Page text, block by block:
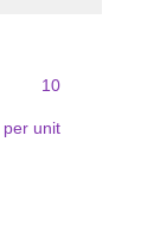
10
unit